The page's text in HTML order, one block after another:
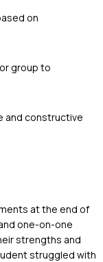
on
group to
and constructive
at the end of
one-on-one
strengths and
struggled with